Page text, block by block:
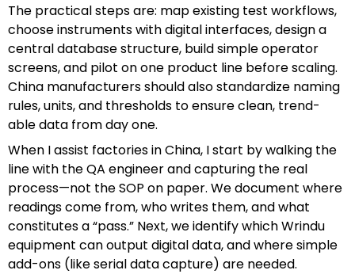
The practical steps are: map existing test workflows,
choose instruments with digital interfaces, design a
central database structure, build simple operator
screens, and pilot on one product line before scaling.
China manufacturers should also standardize naming
rules, units, and thresholds to ensure clean, trend-
able data from day one.
When I assist factories in China, I start by walking the
line with the QA engineer and capturing the real
process—not the SOP on paper. We document where
readings come from, who writes them, and what
constitutes a “pass.” Next, we identify which Wrindu
equipment can output digital data, and where simple
add-ons (like serial data capture) are needed.